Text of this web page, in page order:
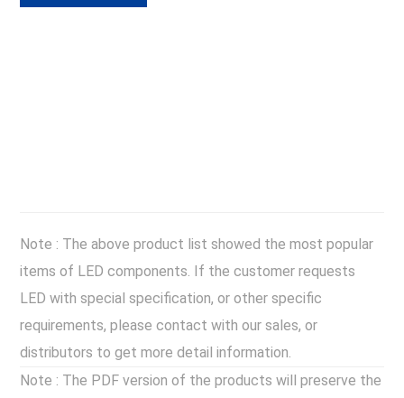
Note : The above product list showed the most popular
items of LED components. If the customer requests
LED with special specification, or other specific
requirements, please contact with our sales, or
distributors to get more detail information.
Note : The PDF version of the products will preserve the